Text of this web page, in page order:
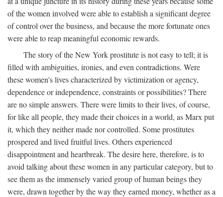
of the women involved were able to establish a significant degree
of control over the business, and because the more fortunate ones
were able to reap meaningful economic rewards.
The story of the New York prostitute is not easy to tell; it is
filled with ambiguities, ironies, and even contradictions. Were
these women's lives characterized by victimization or agency,
dependence or independence, constraints or possibilities? There
are no simple answers. There were limits to their lives, of course,
for like all people, they made their choices in a world, as Marx put
it, which they neither made nor controlled. Some prostitutes
prospered and lived fruitful lives. Others experienced
disappointment and heartbreak. The desire here, therefore, is to
avoid talking about these women in any particular category, but to
see them as the immensely varied group of human beings they
were, drawn together by the way they earned money, whether as a